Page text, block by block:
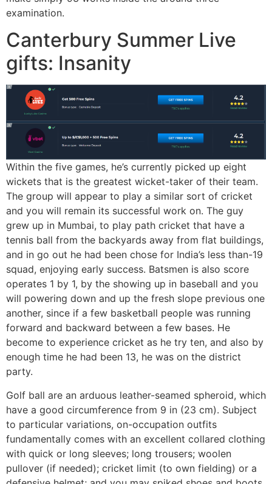
examination.
Canterbury Summer Live
gifts: Insanity
Within the five games, he’s currently picked up eight
wickets that is the greatest wicket-taker of their team.
The group will appear to play a similar sort of cricket
and you will remain its successful work on. The guy
grew up in Mumbai, to play path cricket that have a
tennis ball from the backyards away from flat buildings,
and in go out he had been chose for India’s less than-19
squad, enjoying early success. Batsmen is also score
operates 1 by 1, by the showing up in baseball and you
will powering down and up the fresh slope previous one
another, since if a few basketball people was running
forward and backward between a few bases. He
become to experience cricket as he try ten, and also by
enough time he had been 13, he was on the district
party.
Golf ball are an arduous leather-seamed spheroid, which
have a good circumference from 9 in (23 cm). Subject
to particular variations, on-occupation outfits
fundamentally comes with an excellent collared clothing
with quick or long sleeves; long trousers; woolen
pullover (if needed); cricket limit (to own fielding) or a